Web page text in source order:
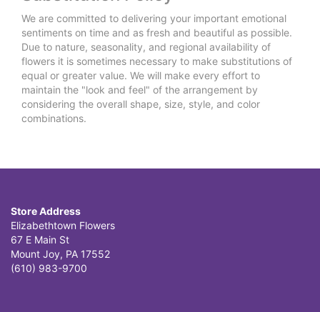
We are committed to delivering your important emotional
sentiments on time and as fresh and beautiful as possible.
Due to nature, seasonality, and regional availability of
flowers it is sometimes necessary to make substitutions of
equal or greater value. We will make every effort to
maintain the "look and feel" of the arrangement by
considering the overall shape, size, style, and color
combinations.
Store Address
Elizabethtown Flowers
67 E Main St
Mount Joy, PA 17552
(610) 983-9700